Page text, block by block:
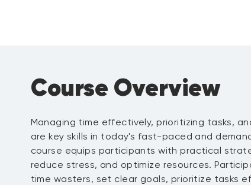
Course Overview
Managing time effectively, prioritizing tasks,
are key skills in today's fast-paced and
course equips participants with practical
reduce stress, and optimize resources.
time wasters, set clear goals, prioritize tasks